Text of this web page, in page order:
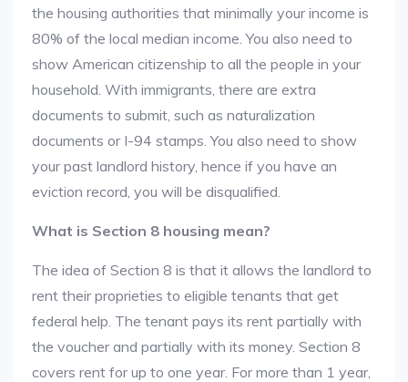
the housing authorities that minimally your income is
80% of the local median income. You also need to
show American citizenship to all the people in your
household. With immigrants, there are extra
documents to submit, such as naturalization
documents or I-94 stamps. You also need to show
your past landlord history, hence if you have an
eviction record, you will be disqualified.
What is Section 8 housing mean?
The idea of Section 8 is that it allows the landlord to
rent their proprieties to eligible tenants that get
federal help. The tenant pays its rent partially with
the voucher and partially with its money. Section 8
covers rent for up to one year. For more than 1 year,